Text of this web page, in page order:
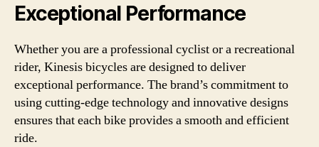
Exceptional Performance
Whether you are a professional cyclist or a recreational
rider, Kinesis bicycles are designed to deliver
exceptional performance. The brand’s commitment to
using cutting-edge technology and innovative designs
ensures that each bike provides a smooth and efficient
ride.